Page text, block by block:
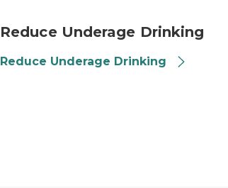
Reduce Underage Drinking
Reduce Underage Drinking